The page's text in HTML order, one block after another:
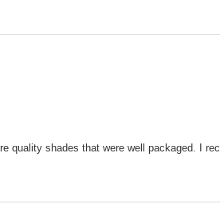
quality shades that were well packaged. I